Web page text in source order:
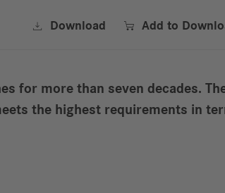
 Download  Add to
for more than seven decades.
the highest requirements in